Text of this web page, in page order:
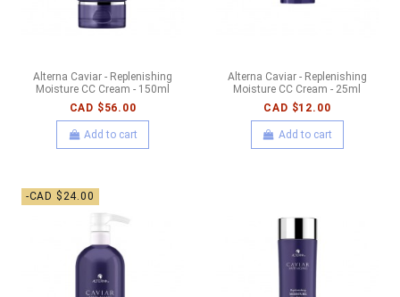
Alterna Caviar - Replenishing
Moisture CC Cream - 150ml
CAD $56.00
Add to cart
Alterna Caviar - Replenishing
Moisture CC Cream - 25ml
CAD $12.00
Add to cart
-CAD $24.00